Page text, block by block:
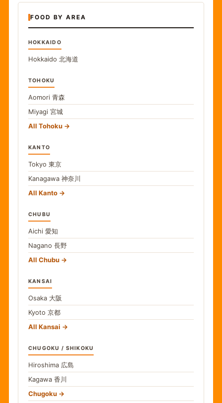
FOOD BY AREA
HOKKAIDO
Hokkaido 北海道
TOHOKU
Aomori 青森
Miyagi 宮城
All Tohoku
KANTO
Tokyo 東京
Kanagawa 神奈川
All Kanto
CHUBU
Aichi 愛知
Nagano 長野
All Chubu
KANSAI
Osaka 大阪
Kyoto 京都
All Kansai
CHUGOKU / SHIKOKU
Hiroshima 広島
Kagawa 香川
Chugoku